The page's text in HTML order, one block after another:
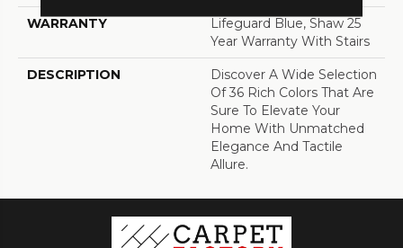
WARRANTY
Lifeguard Blue, Shaw 25
Year Warranty With Stairs
DESCRIPTION
Discover A Wide Selection
Of 36 Rich Colors That Are
Sure To Elevate Your
Home With Unmatched
Elegance And Tactile
Allure.